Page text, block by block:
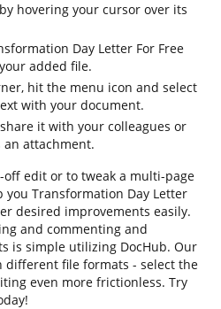
hovering your cursor over its
Day Letter For Free
added file.
hit the menu icon and select
with your document.
it with your colleagues or
attachment.
edit or to tweak a multi-page
Transformation Day Letter
desired improvements easily.
and commenting and
is simple utilizing DocHub. Our
file formats - select the
even more frictionless. Try